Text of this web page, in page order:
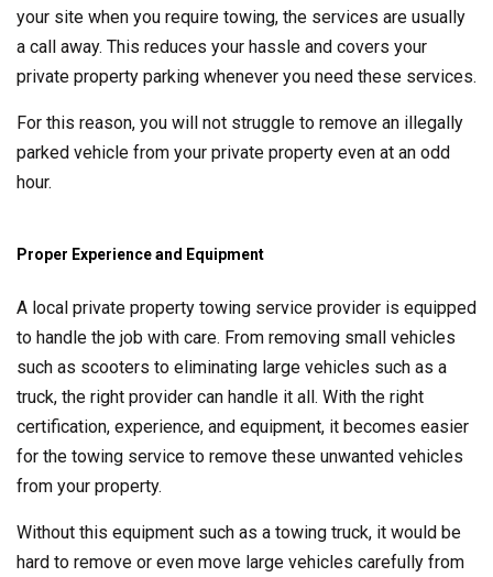
your site when you require towing, the services are usually
a call away. This reduces your hassle and covers your
private property parking whenever you need these services.
For this reason, you will not struggle to remove an illegally
parked vehicle from your private property even at an odd
hour.
Proper Experience and Equipment
A local private property towing service provider is equipped
to handle the job with care. From removing small vehicles
such as scooters to eliminating large vehicles such as a
truck, the right provider can handle it all. With the right
certification, experience, and equipment, it becomes easier
for the towing service to remove these unwanted vehicles
from your property.
Without this equipment such as a towing truck, it would be
hard to remove or even move large vehicles carefully from